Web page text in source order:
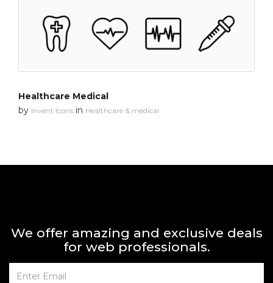
Healthcare Medical
by Invent Icons in Healthcare & medical
We offer amazing and exclusive deals
for web professionals.